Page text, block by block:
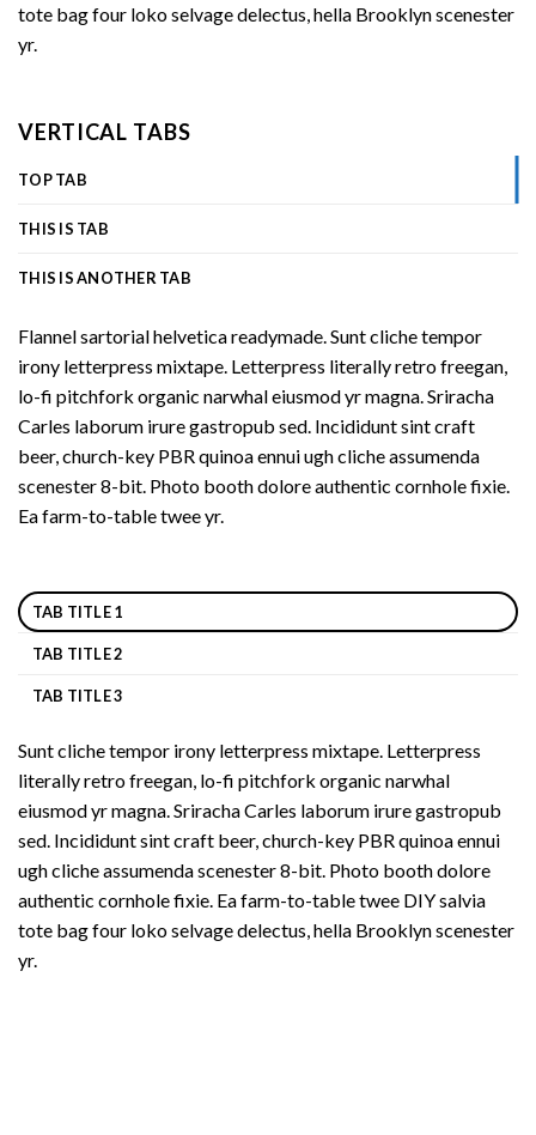
tote bag four loko selvage delectus, hella Brooklyn scenester
yr.
VERTICAL TABS
TOP TAB
THIS IS TAB
THIS IS ANOTHER TAB
Flannel sartorial helvetica readymade. Sunt cliche tempor
irony letterpress mixtape. Letterpress literally retro freegan,
lo-fi pitchfork organic narwhal eiusmod yr magna. Sriracha
Carles laborum irure gastropub sed. Incididunt sint craft
beer, church-key PBR quinoa ennui ugh cliche assumenda
scenester 8-bit. Photo booth dolore authentic cornhole fixie.
Ea farm-to-table twee yr.
TAB TITLE 1
TAB TITLE 2
TAB TITLE 3
Sunt cliche tempor irony letterpress mixtape. Letterpress
literally retro freegan, lo-fi pitchfork organic narwhal
eiusmod yr magna. Sriracha Carles laborum irure gastropub
sed. Incididunt sint craft beer, church-key PBR quinoa ennui
ugh cliche assumenda scenester 8-bit. Photo booth dolore
authentic cornhole fixie. Ea farm-to-table twee DIY salvia
tote bag four loko selvage delectus, hella Brooklyn scenester
yr.